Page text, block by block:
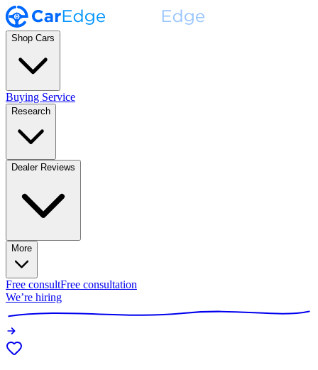
Shop Cars
Buying Service
Research
Dealer Reviews
More
Free consultFree consultation
We’re hiring